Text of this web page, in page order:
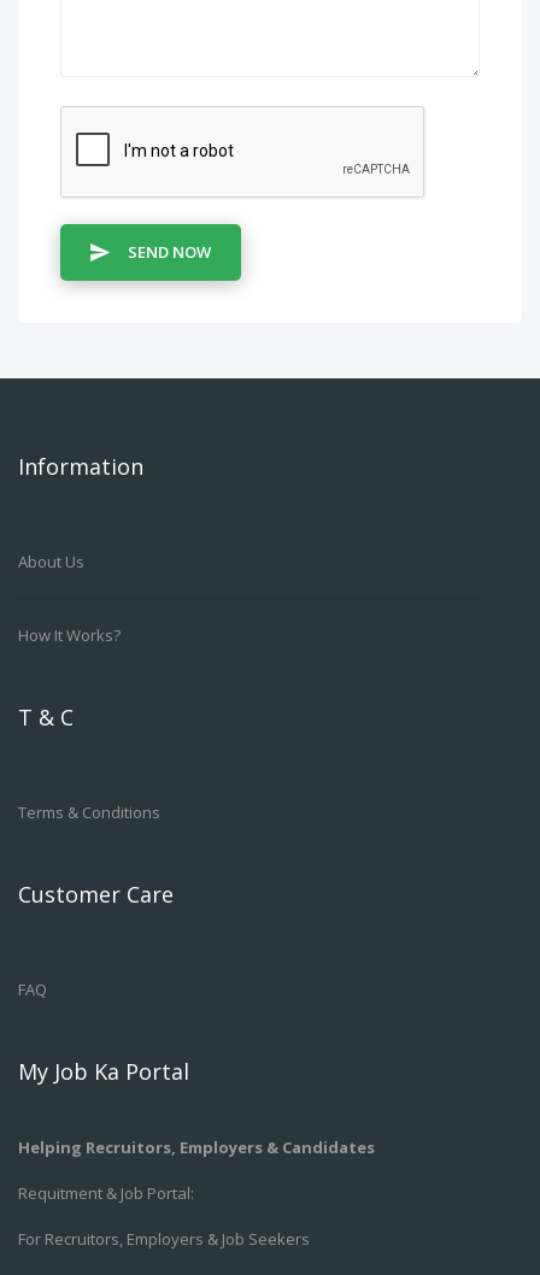
SEND NOW
Information
About Us
How It Works?
T & C
Terms & Conditions
Customer Care
FAQ
My Job Ka Portal
Helping Recruitors, Employers & Candidates
Requitment & Job Portal:
For Recruitors, Employers & Job Seekers